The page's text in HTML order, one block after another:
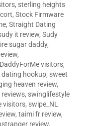
, sterling heights
, Stock Firmware
, Straight Dating
it review, Sudy
sugar daddy,
,
visitors,
dating hookup, sweet
heaven review,
, swinglifestyle
visitors, swipe_NL
, taimi fr review,
review,